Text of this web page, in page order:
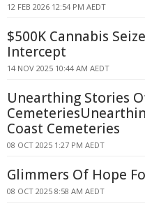
12 FEB 2026 12:54 PM AEDT
$500K Cannabis
Intercept
14 NOV 2025 10:44 AM AEDT
Unearthing Stories
Coast Cemeteries
08 OCT 2025 1:27 PM AEDT
Glimmers Of Hope
08 OCT 2025 8:58 AM AEDT